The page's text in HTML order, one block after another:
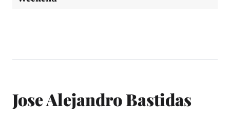
Jose Alejandro Bastidas